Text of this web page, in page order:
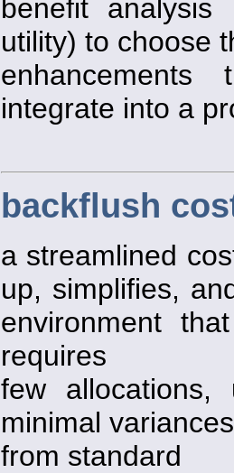
benefit analysis
utility) to choose
integrate into a
backflush
a streamlined
up, simplifies,
environment
requires
few
minimal variances
from standard